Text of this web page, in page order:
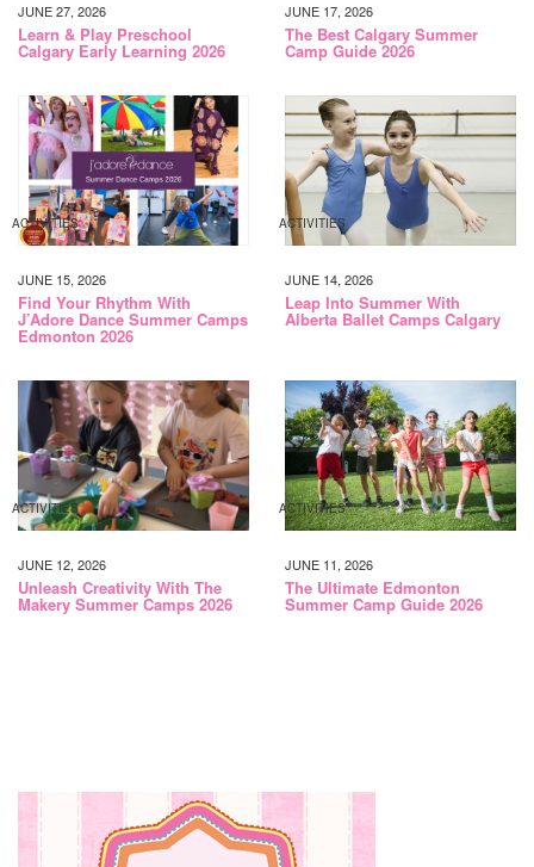
JUNE 27, 2026
Learn & Play Preschool
Calgary Early Learning 2026
JUNE 17, 2026
The Best Calgary Summer
Camp Guide 2026
ACTIVITIES
JUNE 15, 2026
Find Your Rhythm With
J’Adore Dance Summer Camps
Edmonton 2026
ACTIVITIES
JUNE 14, 2026
Leap Into Summer With
Alberta Ballet Camps Calgary
ACTIVITIES
JUNE 12, 2026
Unleash Creativity With The
Makery Summer Camps 2026
ACTIVITIES
JUNE 11, 2026
The Ultimate Edmonton
Summer Camp Guide 2026